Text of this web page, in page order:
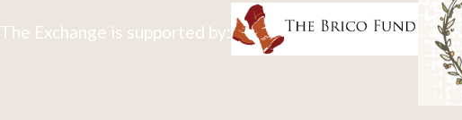
The Exchange is supported by: